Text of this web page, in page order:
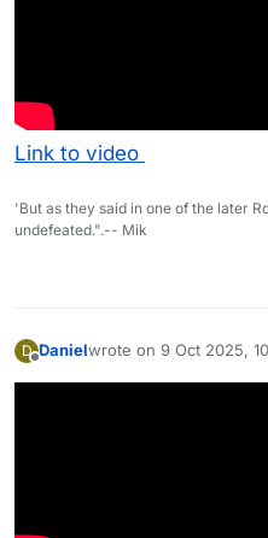
Link to video
'But as they said in one of the later
undefeated.".-- Mik
D Danielwrote on 9 Oct 2025,
last edited by Daniel10